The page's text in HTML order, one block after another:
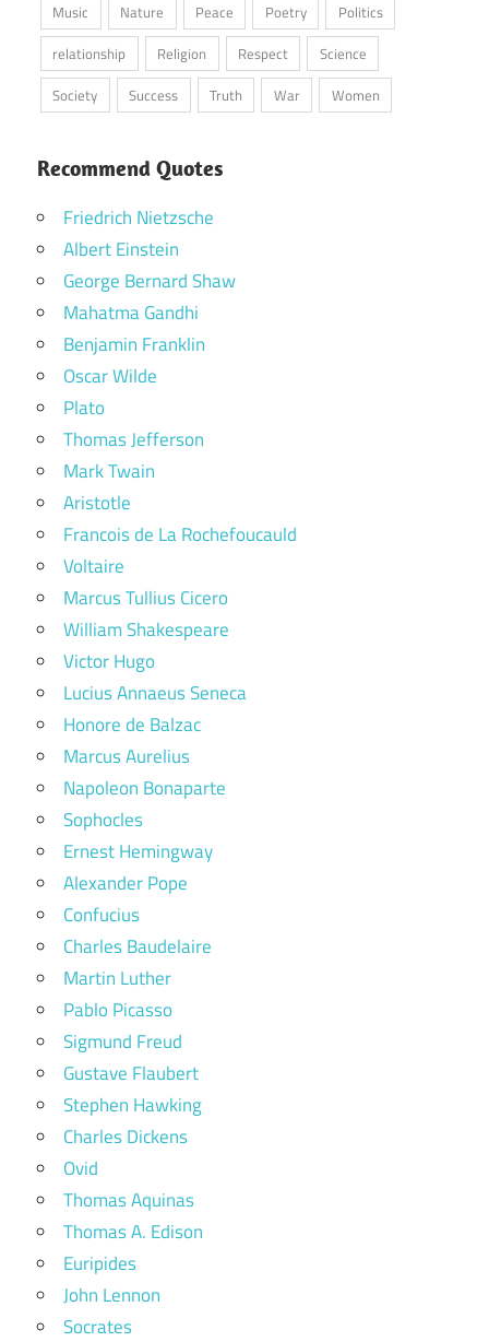
Music
Nature Peace Poetry
Politics
relationship
Religion Respect
Science
Society
Success Truth War Women
Recommend Quotes
Friedrich Nietzsche
Albert Einstein
George Bernard Shaw
Mahatma Gandhi
Benjamin Franklin
Oscar Wilde
Plato
Thomas Jefferson
Mark Twain
Aristotle
Francois de La Rochefoucauld
Voltaire
Marcus Tullius Cicero
William Shakespeare
Victor Hugo
Lucius Annaeus Seneca
Honore de Balzac
Marcus Aurelius
Napoleon Bonaparte
Sophocles
Ernest Hemingway
Alexander Pope
Confucius
Charles Baudelaire
Martin Luther
Pablo Picasso
Sigmund Freud
Gustave Flaubert
Stephen Hawking
Charles Dickens
Ovid
Thomas Aquinas
Thomas A. Edison
Euripides
John Lennon
Socrates